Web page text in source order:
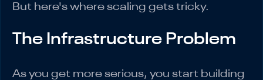
But here's where scaling gets tricky.
The Infrastructure Problem
As you get more serious, you start building